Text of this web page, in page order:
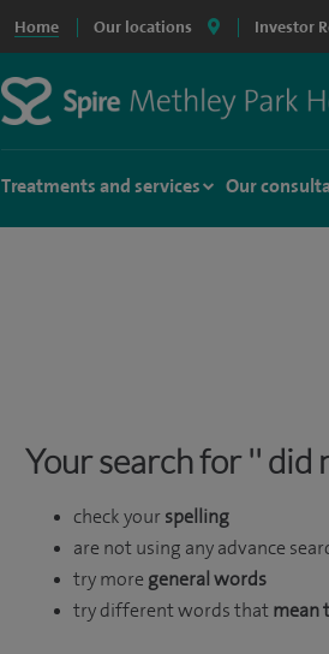
Home Our locations Investor
Treatments and services Our
Your search for '' did
check your spelling
are not using any advance
try more general words
try different words that mean